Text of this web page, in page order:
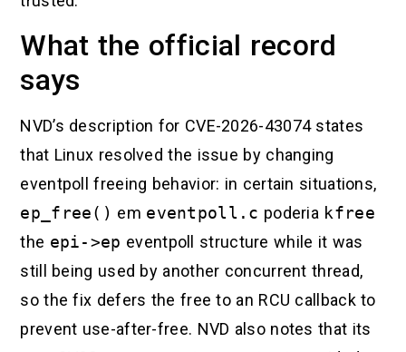
What the official record
says
NVD’s description for CVE-2026-43074 states
that Linux resolved the issue by changing
eventpoll freeing behavior: in certain situations,
ep_free() em eventpoll.c poderia kfree
the epi->ep eventpoll structure while it was
still being used by another concurrent thread,
so the fix defers the free to an RCU callback to
prevent use-after-free. NVD also notes that its